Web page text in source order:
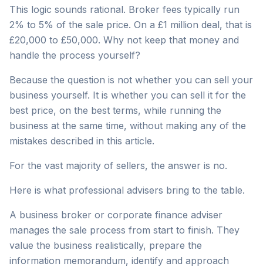
This logic sounds rational. Broker fees typically run
2% to 5% of the sale price. On a £1 million deal, that is
£20,000 to £50,000. Why not keep that money and
handle the process yourself?
Because the question is not whether you can sell your
business yourself. It is whether you can sell it for the
best price, on the best terms, while running the
business at the same time, without making any of the
mistakes described in this article.
For the vast majority of sellers, the answer is no.
Here is what professional advisers bring to the table.
A business broker or corporate finance adviser
manages the sale process from start to finish. They
value the business realistically, prepare the
information memorandum, identify and approach